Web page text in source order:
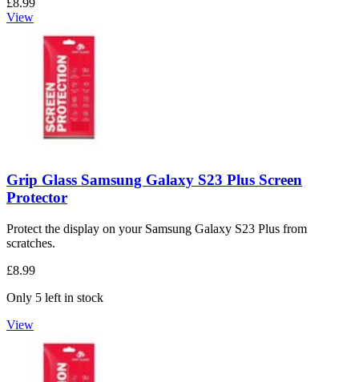
£8.99
View
Grip Glass Samsung Galaxy S23 Plus Screen
Protector
Protect the display on your Samsung Galaxy S23 Plus from
scratches.
£8.99
Only 5 left in stock
View